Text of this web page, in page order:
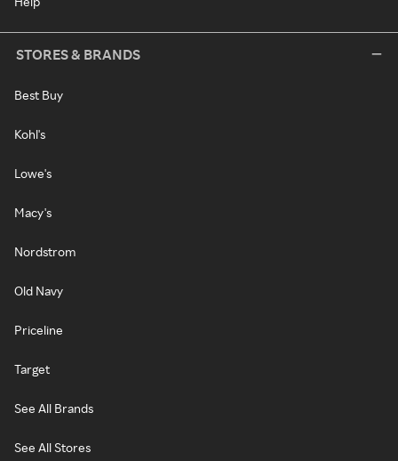
STORES & BRANDS
Best Buy
Kohl's
Lowe's
Macy's
Nordstrom
Old Navy
Priceline
Target
See All Brands
See All Stores